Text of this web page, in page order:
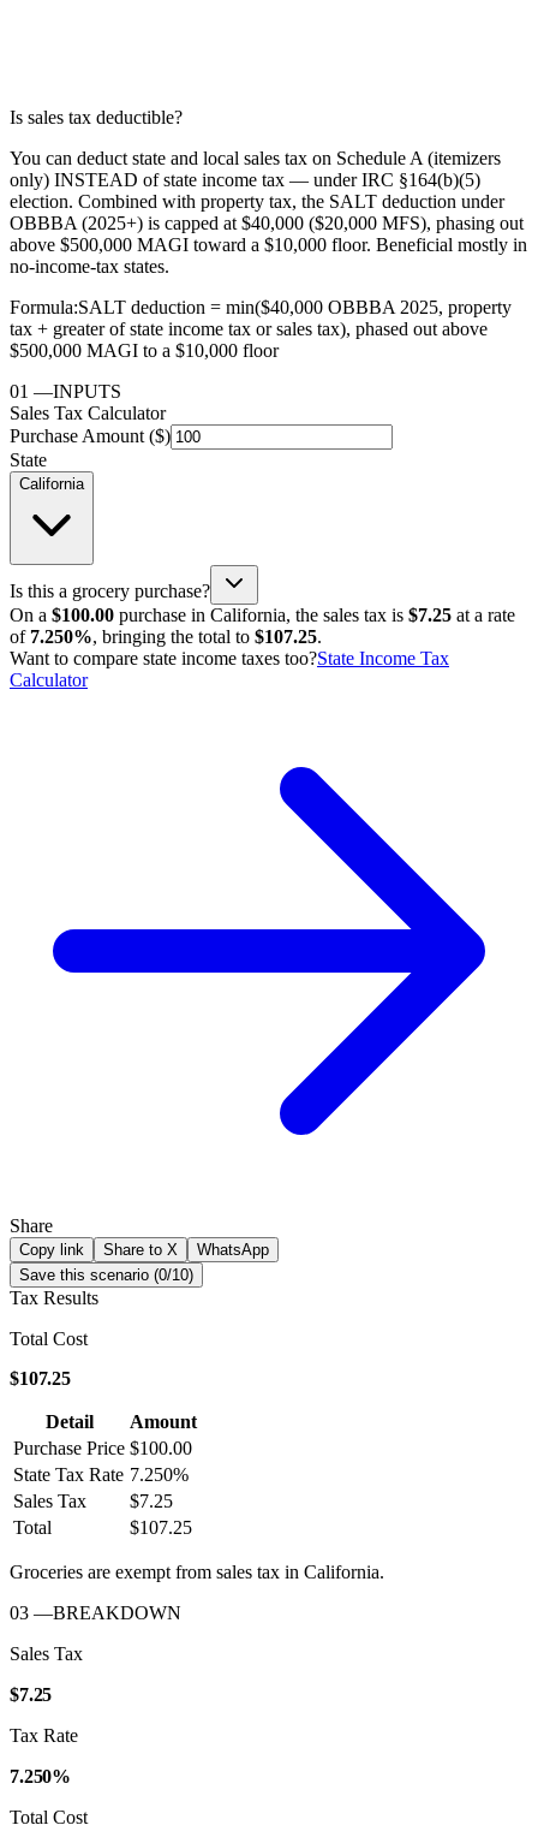
Is sales tax deductible?
You can deduct state and local sales tax on Schedule A (itemizers
only) INSTEAD of state income tax — under IRC §164(b)(5)
election. Combined with property tax, the SALT deduction under
OBBBA (2025+) is capped at $40,000 ($20,000 MFS), phasing out
above $500,000 MAGI toward a $10,000 floor. Beneficial mostly in
no-income-tax states.
Formula:SALT deduction = min($40,000 OBBBA 2025, property
tax + greater of state income tax or sales tax), phased out above
$500,000 MAGI to a $10,000 floor
01 —INPUTS
Sales Tax Calculator
Purchase Amount ($)
State
California
Is this a grocery purchase?
On a $100.00 purchase in California, the sales tax is $7.25 at a rate
of 7.250%, bringing the total to $107.25.
Want to compare state income taxes too?State Income Tax
Calculator
Share
Copy link Share to X
WhatsApp
Save this scenario (0/10)
Tax Results
Total Cost
$107.25
Detail
Amount
Purchase Price $100.00
State Tax Rate 7.250%
Sales Tax
$7.25
Total
$107.25
Groceries are exempt from sales tax in California.
03 —BREAKDOWN
Sales Tax
$7.25
Tax Rate
7.250%
Total Cost